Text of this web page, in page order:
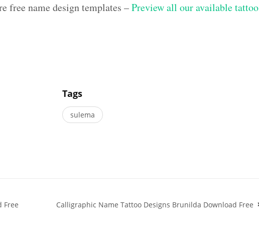
free name design templates –Preview all our available tattoo
Tags
sulema
Free Calligraphic Name Tattoo Designs Brunilda Download Free